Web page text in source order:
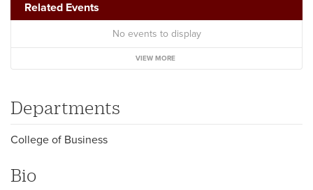
Related Events
No events to display
VIEW MORE
Departments
College of Business
Bio